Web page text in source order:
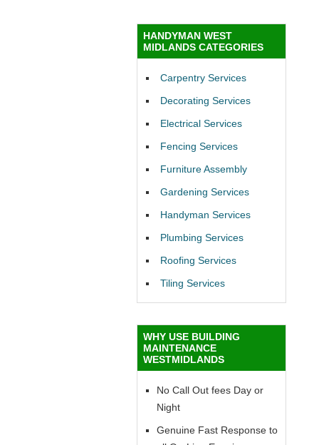
HANDYMAN WEST
MIDLANDS CATEGORIES
Carpentry Services
Decorating Services
Electrical Services
Fencing Services
Furniture Assembly
Gardening Services
Handyman Services
Plumbing Services
Roofing Services
Tiling Services
WHY USE BUILDING
MAINTENANCE
WESTMIDLANDS
No Call Out fees Day or
Night
Genuine Fast Response to